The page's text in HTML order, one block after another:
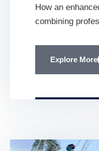
How an
combining
stabilise the
Explore More